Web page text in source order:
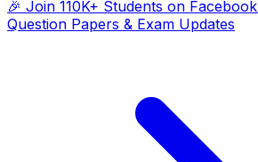
🎉 Join 110K+ Students on Facebook
Question Papers & Exam Updates